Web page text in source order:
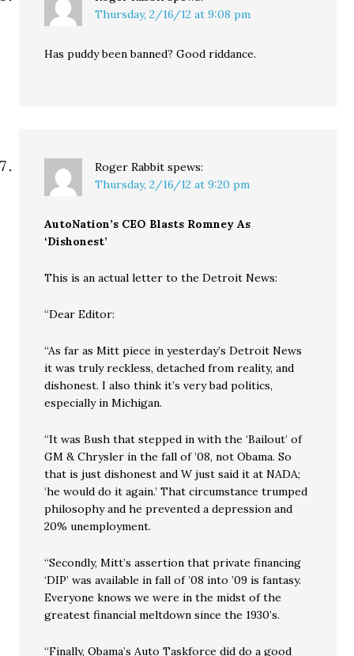
Thursday, 2/16/12 at 9:08 pm
Has puddy been banned? Good riddance.
Roger Rabbit spews:
Thursday, 2/16/12 at 9:20 pm
AutoNation’s CEO Blasts Romney As
‘Dishonest’
This is an actual letter to the Detroit News:
“Dear Editor:
“As far as Mitt piece in yesterday’s Detroit News
it was truly reckless, detached from reality, and
dishonest. I also think it’s very bad politics,
especially in Michigan.
“It was Bush that stepped in with the ‘Bailout’ of
GM & Chrysler in the fall of ’08, not Obama. So
that is just dishonest and W just said it at NADA;
‘he would do it again.’ That circumstance trumped
philosophy and he prevented a depression and
20% unemployment.
“Secondly, Mitt’s assertion that private financing
‘DIP’ was available in fall of ’08 into ’09 is fantasy.
Everyone knows we were in the midst of the
greatest financial meltdown since the 1930’s.
“Finally, Obama’s Auto Taskforce did do a good